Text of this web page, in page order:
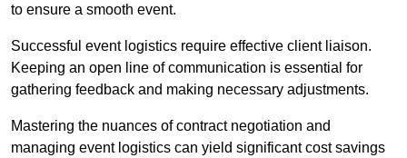
to ensure a smooth event.
Successful event logistics require effective client liaison.
Keeping an open line of communication is essential for
gathering feedback and making necessary adjustments.
Mastering the nuances of contract negotiation and
managing event logistics can yield significant cost savings